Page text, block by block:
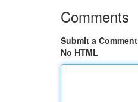
Comments
Submit a Comment
No HTML